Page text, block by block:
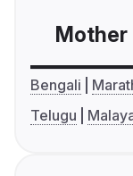
Mother
Bengali
Telugu